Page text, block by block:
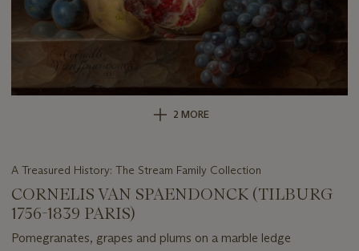
2 MORE
A Treasured History: The Stream Family Collection
CORNELIS VAN SPAENDONCK (TILBURG
1756-1839 PARIS)
Pomegranates, grapes and plums on a marble ledge